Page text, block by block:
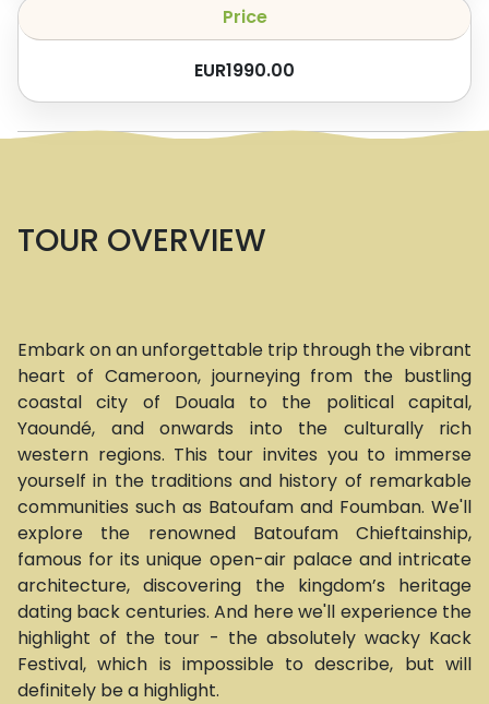
Price
EUR1990.00
TOUR OVERVIEW
Embark on an unforgettable trip through the vibrant
heart of Cameroon, journeying from the bustling
coastal city of Douala to the political capital,
Yaoundé, and onwards into the culturally rich
western regions. This tour invites you to immerse
yourself in the traditions and history of remarkable
communities such as Batoufam and Foumban. We'll
explore the renowned Batoufam Chieftainship,
famous for its unique open-air palace and intricate
architecture, discovering the kingdom’s heritage
dating back centuries. And here we'll experience the
highlight of the tour - the absolutely wacky Kack
Festival, which is impossible to describe, but will
definitely be a highlight.